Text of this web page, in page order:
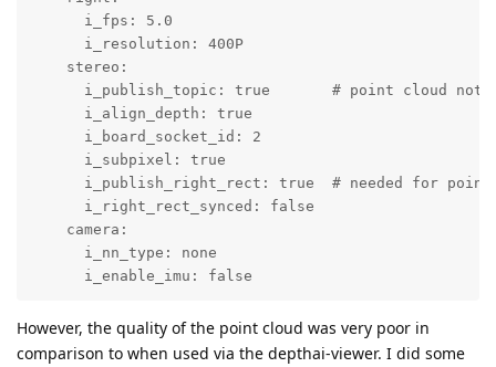
      i_fps: 5.0
      i_resolution: 400P
    stereo:
i_publish_topic: true       # point cloud not
      i_align_depth: true
      i_board_socket_id: 2
      i_subpixel: true
i_publish_right_rect: true  # needed for
      i_right_rect_synced: false
    camera:
      i_nn_type: none
      i_enable_imu: false
However, the quality of the point cloud was very poor in
comparison to when used via the depthai-viewer. I did some